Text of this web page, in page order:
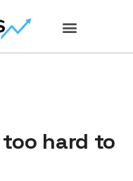
hard to